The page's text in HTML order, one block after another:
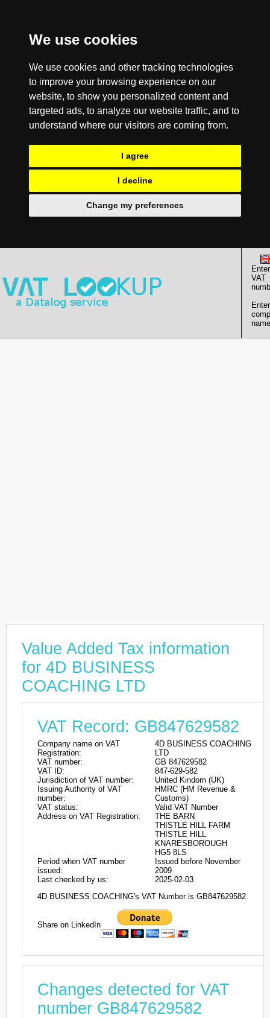
We use cookies
We use cookies and other tracking technologies
to improve your browsing experience on our
website, to show you personalized content and
targeted ads, to analyze our website traffic, and to
understand where our visitors are coming from.
I agree
I decline
Change my preferences
Enter
VAT
Enter
Value Added Tax information
for 4D BUSINESS
COACHING LTD
VAT Record: GB847629582
Company name on VAT
Registration:
4D BUSINESS COACHING
LTD
VAT number:
GB 847629582
VAT ID:
847-629-582
Jurisdiction of VAT number:
United Kindom (UK)
Issuing Authority of VAT
number:
HMRC (HM Revenue &
Customs)
VAT status:
Valid VAT Number
Address on VAT Registration:
THE BARN
THISTLE HILL FARM
THISTLE HILL
KNARESBOROUGH
HG5 8LS
Period when VAT number
issued:
Issued before November
2009
Last checked by us:
2025-02-03
4D BUSINESS COACHING's VAT Number is GB847629582
Share on LinkedIn
Changes detected for VAT
number GB847629582